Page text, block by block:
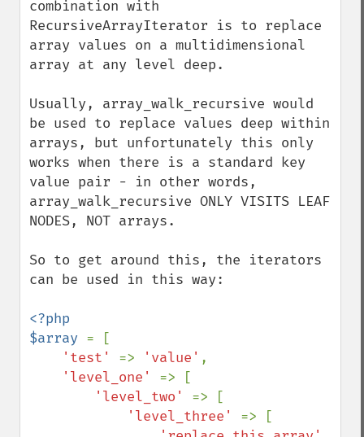
combination with
RecursiveArrayIterator is to replace
array values on a multidimensional
array at any level deep.
Usually, array_walk_recursive would
be used to replace values deep within
arrays, but unfortunately this only
works when there is a standard key
value pair - in other words,
array_walk_recursive ONLY VISITS LEAF
NODES, NOT arrays.
So to get around this, the iterators
can be used in this way:
<?php
$array = [
'test' => 'value' ,
'level_one' => [
'level_two' => [
'level_three' => [